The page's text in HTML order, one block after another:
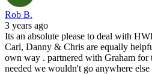
Rob B.
3 years ago
Its an absolute please to deal with
Carl, Danny & Chris are equally
own way . partnered with Graham for
needed we wouldn't go anywhere